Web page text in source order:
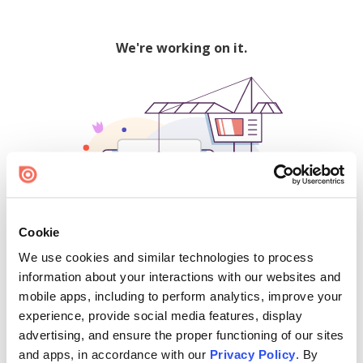
Cookie
We use cookies and similar technologies to process
information about your interactions with our websites and
mobile apps, including to perform analytics, improve your
experience, provide social media features, display
advertising, and ensure the proper functioning of our sites
and apps, in accordance with our Privacy Policy. By
We're working on it.
500
Find creators and content on Issuu: